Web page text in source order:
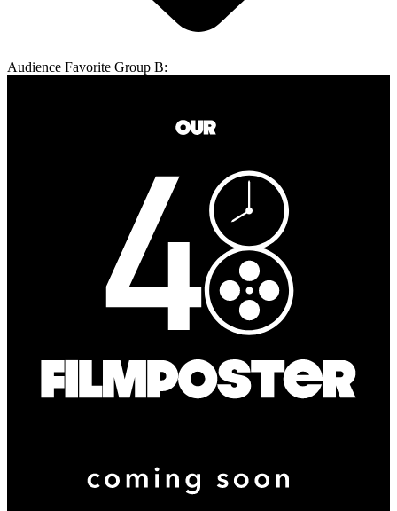
Audience Favorite Group B: